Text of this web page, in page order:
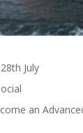
July
an